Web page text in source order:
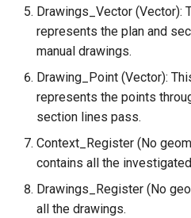
Drawings_Vector (Vector):
represents the plan and
manual drawings.
Drawing_Point (Vector):
represents the points
section lines pass.
Context_Register (No
contains all the
Drawings_Register (No
all the drawings.